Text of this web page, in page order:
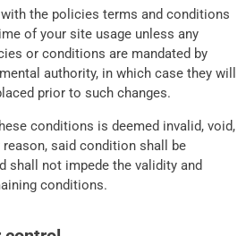
the policies terms and conditions
of your site usage unless any
or conditions are mandated by
authority, in which case they will
prior to such changes.
conditions is deemed invalid, void,
said condition shall be
shall not impede the validity and
conditions.